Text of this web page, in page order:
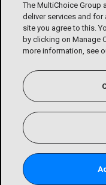
The MultiChoice Group
deliver services and
site you agree to this.
by clicking on Manage
more information, see